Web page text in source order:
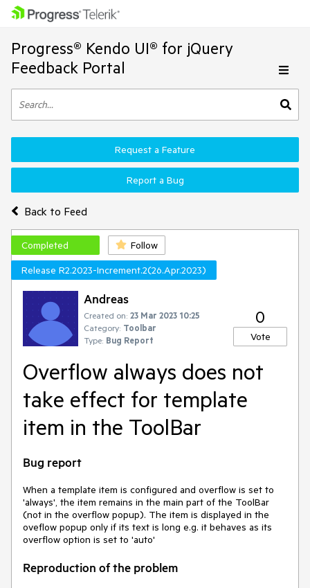
Progress® Kendo UI® for jQuery
Feedback Portal
Back to Feed
Request a Feature
Report a Bug
Completed
Follow
Release R2.2023-Increment.2(26.Apr.2023)
Andreas
Created on: 23 Mar 2023 10:25
Category: Toolbar
Type: Bug Report
0
Vote
Overflow always does not
take effect for template
item in the ToolBar
Bug report
When a template item is configured and overflow is set to
'always', the item remains in the main part of the ToolBar
(not in the overflow popup). The item is displayed in the
oveflow popup only if its text is long e.g. it behaves as its
overflow option is set to 'auto'
Reproduction of the problem